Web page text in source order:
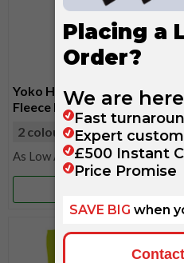
Yoko Hi-Vis Reversible
Fleece Bodywarmer
2 coloursavailable
£26.60